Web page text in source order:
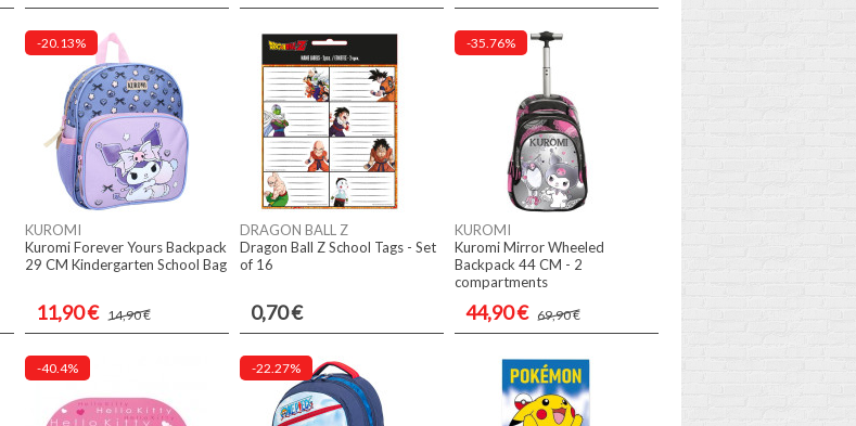
-20.13%
KUROMI
Kuromi Forever Yours Backpack
29 CM Kindergarten School Bag
11,90 € 14,90 €
DRAGON BALL Z
Dragon Ball Z School Tags - Set
of 16
0,70 €
-35.76%
KUROMI
Kuromi Mirror Wheeled
Backpack 44 CM - 2
compartments
44,90 € 69,90 €
-40.4% -22.27%